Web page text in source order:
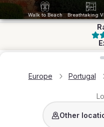
Walk to Beach Breathtaking
Europe Portugal
Guincho
Other